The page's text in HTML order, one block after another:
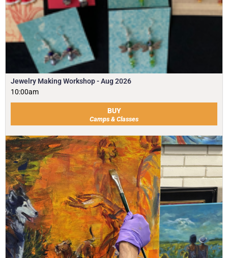
Jewelry Making Workshop - Aug 2026
10:00am
BUY
Camps & Classes